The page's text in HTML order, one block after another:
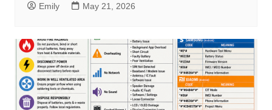
Emily May 21, 2026